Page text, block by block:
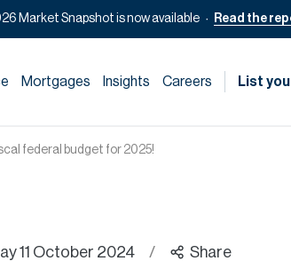
Market Snapshot is now available Read the
Mortgages Insights Careers List
federal budget for 2025!
11 October 2024 / Share